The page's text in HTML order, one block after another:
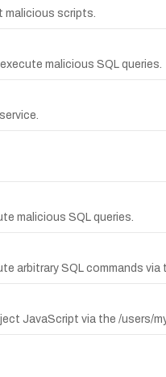
malicious scripts.
malicious SQL queries.
malicious SQL queries.
arbitrary SQL commands via
JavaScript via the /users/